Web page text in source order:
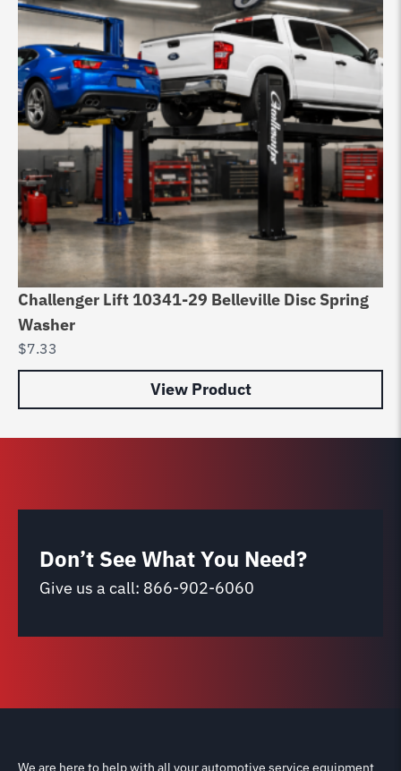
Challenger Lift 10341-29 Belleville Disc Spring
Washer
$7.33
View Product
Don’t See What You Need?
Give us a call: 866-902-6060
We are here to help with all your automotive service equipment